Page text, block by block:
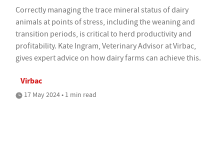
Correctly managing the trace mineral status of dairy
animals at points of stress, including the weaning and
transition periods, is critical to herd productivity and
profitability. Kate Ingram, Veterinary Advisor at Virbac,
gives expert advice on how dairy farms can achieve this.
Virbac
17 May 2024 • 1 min read